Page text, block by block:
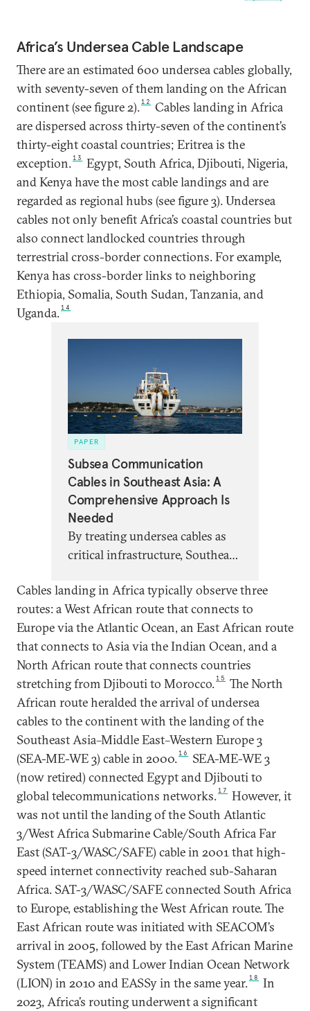
Africa’s Undersea Cable Landscape
There are an estimated 600 undersea cables globally,
with seventy-seven of them landing on the African
continent (see figure 2).12
Cables landing in Africa
are dispersed across thirty-seven of the continent’s
thirty-eight coastal countries; Eritrea is the
exception.13
Egypt, South Africa, Djibouti, Nigeria,
and Kenya have the most cable landings and are
regarded as regional hubs (see figure 3). Undersea
cables not only benefit Africa’s coastal countries but
also connect landlocked countries through
terrestrial cross-border connections. For example,
Kenya has cross-border links to neighboring
Ethiopia, Somalia, South Sudan, Tanzania, and
Uganda.14
PAPER
Subsea Communication
Cables in Southeast Asia: A
Comprehensive Approach Is
Needed
By treating undersea cables as
critical infrastructure, Southeast
manage geopolitical,
environmental, and more
conventional risks threatening
cable resilience.
Cables landing in Africa typically observe three
routes: a West African route that connects to
Europe via the Atlantic Ocean, an East African route
that connects to Asia via the Indian Ocean, and a
North African route that connects countries
stretching from Djibouti to Morocco.15
The North
African route heralded the arrival of undersea
cables to the continent with the landing of the
Southeast Asia–Middle East–Western Europe 3
(SEA-ME-WE 3) cable in 2000.16
SEA-ME-WE 3
(now retired) connected Egypt and Djibouti to
global telecommunications networks.17
However, it
was not until the landing of the South Atlantic
3/West Africa Submarine Cable/South Africa Far
East (SAT-3/WASC/SAFE) cable in 2001 that high-
speed internet connectivity reached sub-Saharan
Africa. SAT-3/WASC/SAFE connected South Africa
to Europe, establishing the West African route. The
East African route was initiated with SEACOM’s
arrival in 2005, followed by the East African Marine
System (TEAMS) and Lower Indian Ocean Network
(LION) in 2010 and EASSy in the same year.18
In
2023, Africa’s routing underwent a significant